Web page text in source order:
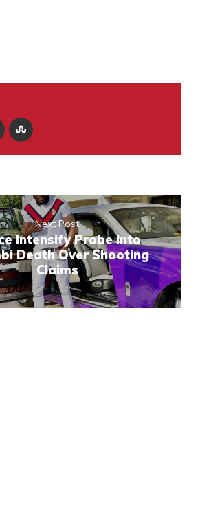
Next Post
Intensify Probe Into
Death Over Shooting
Claims